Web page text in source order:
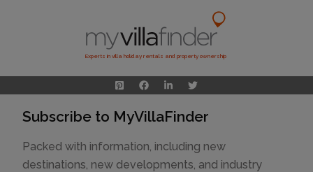
Experts in villa holiday rentals and property ownership
Subscribe to MyVillaFinder
Packed with information, including new
destinations, new developments, and industry